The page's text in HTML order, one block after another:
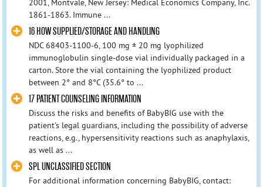
2001, Montvale, New Jersey: Medical Economics Company, Inc.
1861-1863. Immune ...
16 HOW SUPPLIED/STORAGE AND HANDLING
NDC 68403-1100-6, 100 mg ± 20 mg lyophilized
immunoglobulin single-dose vial individually packaged in a
carton. Store the vial containing the lyophilized product
between 2° and 8°C (35.6° to ...
17 PATIENT COUNSELING INFORMATION
Discuss the risks and benefits of BabyBIG use with the
patient's legal guardians, including the possibility of adverse
reactions, e.g., hypersensitivity reactions such as anaphylaxis,
as well as ...
SPL UNCLASSIFIED SECTION
For additional information concerning BabyBIG, contact: